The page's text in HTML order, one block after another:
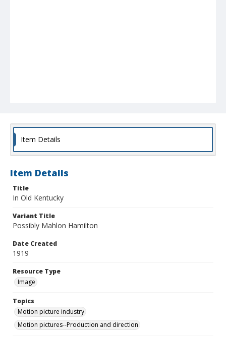
Item Details
Item Details
Title
In Old Kentucky
Variant Title
Possibly Mahlon Hamilton
Date Created
1919
Resource Type
Image
Topics
Motion picture industry
Motion pictures--Production and direction